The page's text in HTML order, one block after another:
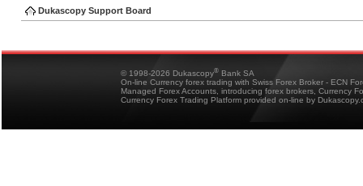
Dukascopy Support Board
© 1998-2026 Dukascopy® Bank SA
On-line Currency forex trading with Swiss Forex Broker - ECN
Managed Forex Accounts, introducing forex brokers, Currency
Currency Forex Trading Platform provided on-line by